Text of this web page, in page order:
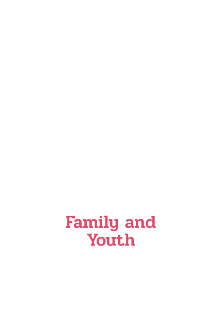
Family and
Youth